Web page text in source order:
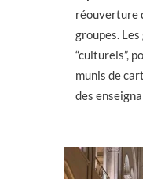
réouverture
groupes.
“culturels”,
munis de
des